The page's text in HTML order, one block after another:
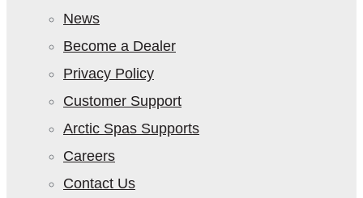
News
Become a Dealer
Privacy Policy
Customer Support
Arctic Spas Supports
Careers
Contact Us